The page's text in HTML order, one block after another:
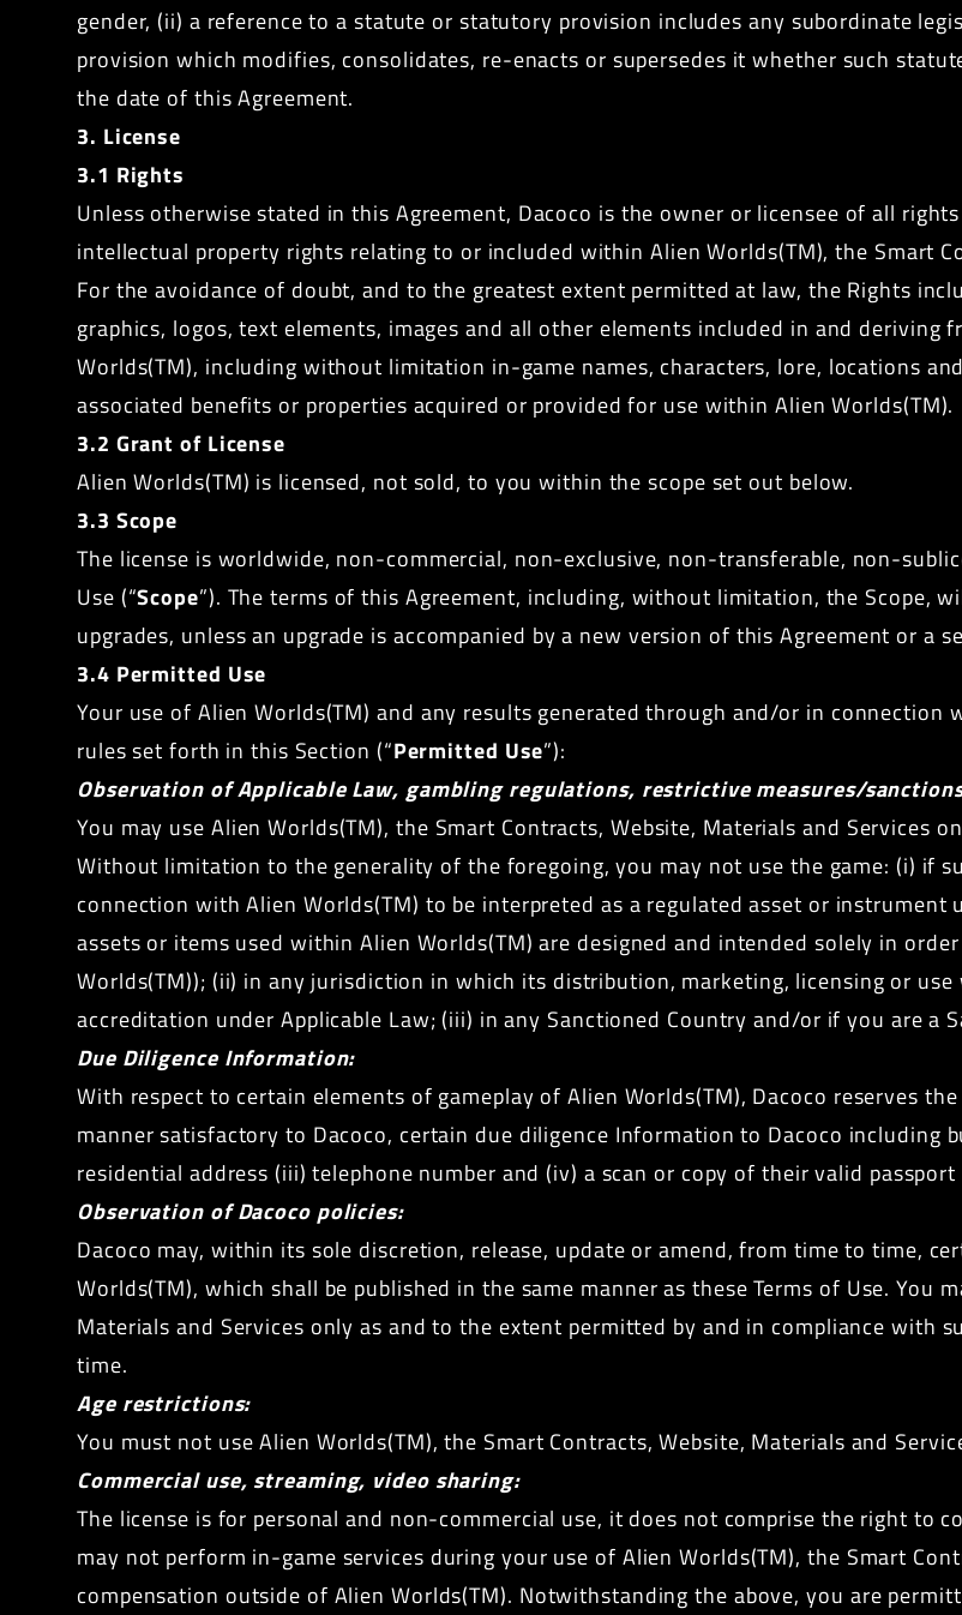
gender, (ii) a reference to a statute or statutory provision includes any subordinate
provision which modifies, consolidates, re-enacts or supersedes it whether such
the date of this Agreement.
3. License
3.1 Rights
Unless otherwise stated in this Agreement, Dacoco is the owner or licensee of all
intellectual property rights relating to or included within Alien Worlds(TM), the Smart
For the avoidance of doubt, and to the greatest extent permitted at law, the Rights
graphics, logos, text elements, images and all other elements included in and
Worlds(TM), including without limitation in-game names, characters, lore, locations
associated benefits or properties acquired or provided for use within Alien Worlds(TM).
3.2 Grant of License
Alien Worlds(TM) is licensed, not sold, to you within the scope set out below.
3.3 Scope
The license is worldwide, non-commercial, non-exclusive, non-transferable, non-
Use (“Scope”). The terms of this Agreement, including, without limitation, the Scope,
upgrades, unless an upgrade is accompanied by a new version of this Agreement or a
3.4 Permitted Use
Your use of Alien Worlds(TM) and any results generated through and/or in connection
rules set forth in this Section (“Permitted Use”):
Observation of Applicable Law, gambling regulations, restrictive measures/
You may use Alien Worlds(TM), the Smart Contracts, Website, Materials and Services
Without limitation to the generality of the foregoing, you may not use the game: (i) if
connection with Alien Worlds(TM) to be interpreted as a regulated asset or
assets or items used within Alien Worlds(TM) are designed and intended solely in
Worlds(TM)); (ii) in any jurisdiction in which its distribution, marketing, licensing or
accreditation under Applicable Law; (iii) in any Sanctioned Country and/or if you are a
Due Diligence Information:
With respect to certain elements of gameplay of Alien Worlds(TM), Dacoco reserves
manner satisfactory to Dacoco, certain due diligence Information to Dacoco
residential address (iii) telephone number and (iv) a scan or copy of their valid passport
Observation of Dacoco policies:
Dacoco may, within its sole discretion, release, update or amend, from time to time,
Worlds(TM), which shall be published in the same manner as these Terms of Use. You
Materials and Services only as and to the extent permitted by and in compliance with
time.
Age restrictions:
You must not use Alien Worlds(TM), the Smart Contracts, Website, Materials and
Commercial use, streaming, video sharing:
The license is for personal and non-commercial use, it does not comprise the right to
may not perform in-game services during your use of Alien Worlds(TM), the Smart
compensation outside of Alien Worlds(TM). Notwithstanding the above, you are